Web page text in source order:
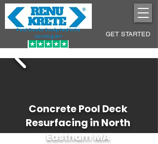
Pool Decks Sculpted into
Lasting Art
GET STARTED
Concrete Pool Deck
Resurfacing in North
Eastham MA